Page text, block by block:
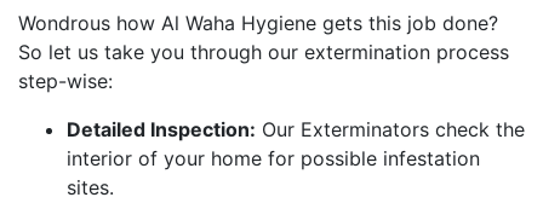
Wondrous how Al Waha Hygiene gets this job done?
So let us take you through our extermination process
step-wise:
Detailed Inspection: Our Exterminators check the
interior of your home for possible infestation
sites.